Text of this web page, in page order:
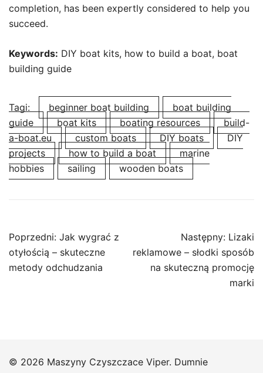
completion, has been expertly considered to help you
succeed.
Keywords: DIY boat kits, how to build a boat, boat
building guide
Tagi: beginner boat building
boat building
guide
boat kits boating resources
build-
a-boat.eu
custom boats DIY boats
DIY
projects
how to build a boat
marine
hobbies
sailing wooden boats
Nawigacja
wpisu
Poprzedni: Jak wygrać z
otyłością – skuteczne
metody odchudzania
Następny: Lizaki
reklamowe – słodki sposób
na skuteczną promocję
marki
© 2026 Maszyny Czyszczace Viper. Dumnie